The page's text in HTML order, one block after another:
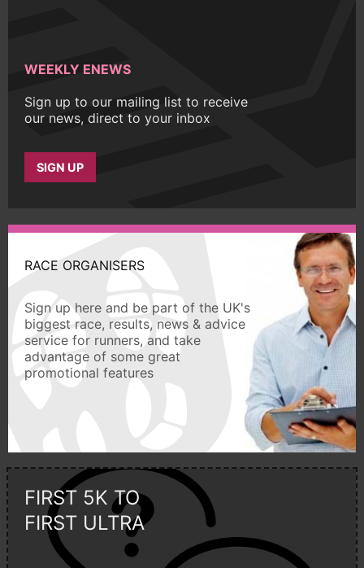
WEEKLY ENEWS
Sign up to our mailing list to receive
our news, direct to your inbox
SIGN UP
RACE ORGANISERS
Sign up here and be part of the UK's
biggest race, results, news & advice
service for runners, and take
advantage of some great
promotional features
FIRST 5K TO
FIRST ULTRA